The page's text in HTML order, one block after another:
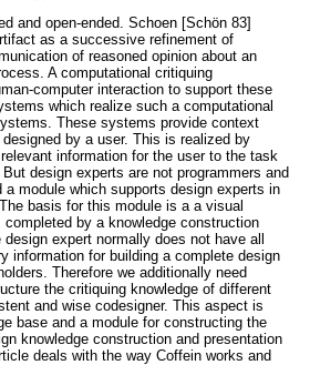
and open-ended. Schoen [Schön 83]
as a successive refinement of
of reasoned opinion about an
A computational critiquing
computer interaction to support these
which realize such a computational
These systems provide context
by a user. This is realized by
information for the user to the task
design experts are not programmers and
module which supports design experts in
basis for this module is a a visual
by a knowledge construction
expert normally does not have all
information for building a complete design
Therefore we additionally need
the critiquing knowledge of different
and wise codesigner. This aspect is
base and a module for constructing the
knowledge construction and presentation
deals with the way Coffein works and